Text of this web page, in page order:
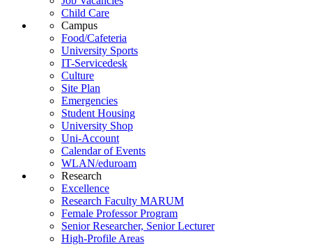
Child Care
Campus
Food/Cafeteria
University Sports
IT-Servicedesk
Culture
Site Plan
Emergencies
Student Housing
University Shop
Uni-Account
Calendar of Events
WLAN/eduroam
Research
Excellence
Research Faculty MARUM
Female Professor Program
Senior Researcher, Senior Lecturer
High-Profile Areas